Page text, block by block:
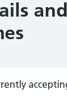
and